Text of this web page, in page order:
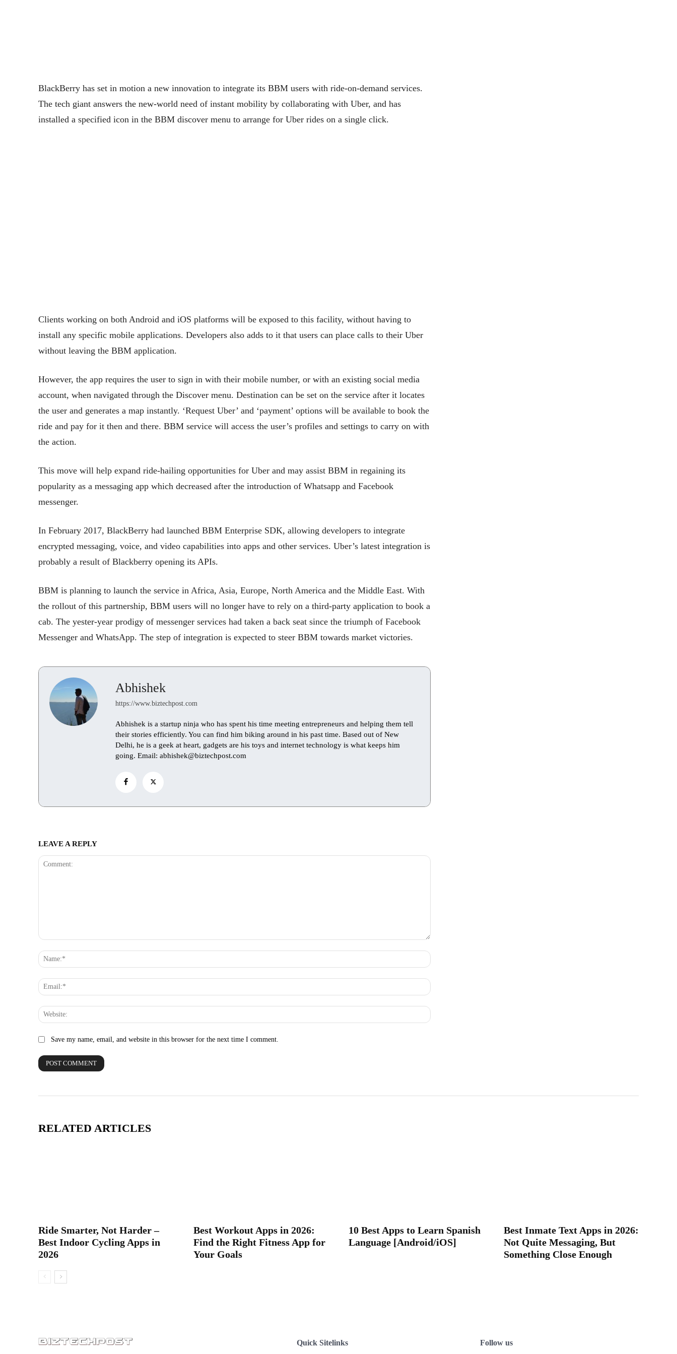
BlackBerry has set in motion a new innovation to integrate its BBM users with ride-on-demand services.
The tech giant answers the new-world need of instant mobility by collaborating with Uber, and has
installed a specified icon in the BBM discover menu to arrange for Uber rides on a single click.
Clients working on both Android and iOS platforms will be exposed to this facility, without having to
install any specific mobile applications. Developers also adds to it that users can place calls to their Uber
without leaving the BBM application.
However, the app requires the user to sign in with their mobile number, or with an existing social media
account, when navigated through the Discover menu. Destination can be set on the service after it locates
the user and generates a map instantly. ‘Request Uber’ and ‘payment’ options will be available to book the
ride and pay for it then and there. BBM service will access the user’s profiles and settings to carry on with
the action.
This move will help expand ride-hailing opportunities for Uber and may assist BBM in regaining its
popularity as a messaging app which decreased after the introduction of Whatsapp and Facebook
messenger.
In February 2017, BlackBerry had launched BBM Enterprise SDK, allowing developers to integrate
encrypted messaging, voice, and video capabilities into apps and other services. Uber’s latest integration is
probably a result of Blackberry opening its APIs.
BBM is planning to launch the service in Africa, Asia, Europe, North America and the Middle East. With
the rollout of this partnership, BBM users will no longer have to rely on a third-party application to book a
cab. The yester-year prodigy of messenger services had taken a back seat since the triumph of Facebook
Messenger and WhatsApp. The step of integration is expected to steer BBM towards market victories.
Abhishek
https://www.biztechpost.com
Abhishek is a startup ninja who has spent his time meeting entrepreneurs and helping them tell
their stories efficiently. You can find him biking around in his past time. Based out of New
Delhi, he is a geek at heart, gadgets are his toys and internet technology is what keeps him
going. Email: abhishek@biztechpost.com
LEAVE A REPLY
Name:*
Email:*
Website:
Save my name, email, and website in this browser for the next time I comment.
RELATED ARTICLES
Ride Smarter, Not Harder –
Best Indoor Cycling Apps in
2026
Best Workout Apps in 2026:
Find the Right Fitness App for
Your Goals
10 Best Apps to Learn Spanish
Language [Android/iOS]
Best Inmate Text Apps in 2026:
Not Quite Messaging, But
Something Close Enough
Quick Sitelinks Follow us